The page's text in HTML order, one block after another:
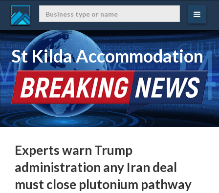
St Kilda Accommodation
Experts warn Trump
administration any Iran deal
must close plutonium pathway